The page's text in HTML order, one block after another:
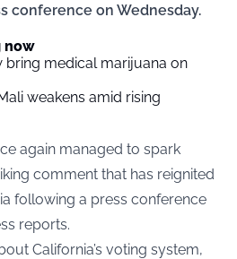
conference on Wednesday.
now
bring medical marijuana on
weakens amid rising
again managed to spark
comment that has reignited
following a press conference
reports.
California’s voting system,